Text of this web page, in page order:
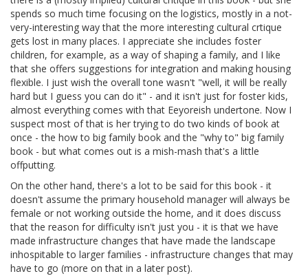
spends so much time focusing on the logistics, mostly in a not-
very-interesting way that the more interesting cultural crtique
gets lost in many places. I appreciate she includes foster
children, for example, as a way of shaping a family, and I like
that she offers suggestions for integration and making housing
flexible. I just wish the overall tone wasn't "well, it will be really
hard but I guess you can do it" - and it isn't just for foster kids,
almost everything comes with that Eeyoreish undertone. Now I
suspect most of that is her trying to do two kinds of book at
once - the how to big family book and the "why to" big family
book - but what comes out is a mish-mash that's a little
offputting.
On the other hand, there's a lot to be said for this book - it
doesn't assume the primary household manager will always be
female or not working outside the home, and it does discuss
that the reason for difficulty isn't just you - it is that we have
made infrastructure changes that have made the landscape
inhospitable to larger families - infrastructure changes that may
have to go (more on that in a later post).